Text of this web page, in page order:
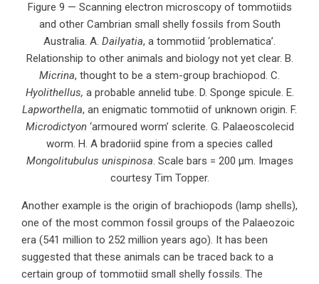
Figure 9 — Scanning electron microscopy of tommotiids
and other Cambrian small shelly fossils from South
Australia. A. Dailyatia, a tommotiid ‘problematica’.
Relationship to other animals and biology not yet clear. B.
Micrina, thought to be a stem-group brachiopod. C.
Hyolithellus, a probable annelid tube. D. Sponge spicule. E.
Lapworthella, an enigmatic tommotiid of unknown origin. F.
Microdictyon‘armoured worm’ sclerite. G. Palaeoscolecid
worm. H. A bradoriid spine from a species called
Mongolitubulus unispinosa. Scale bars = 200 µm. Images
courtesy Tim Topper.
Another example is the origin of brachiopods (lamp shells),
one of the most common fossil groups of the Palaeozoic
era (541 million to 252 million years ago). It has been
suggested that these animals can be traced back to a
certain group of tommotiid small shelly fossils. The